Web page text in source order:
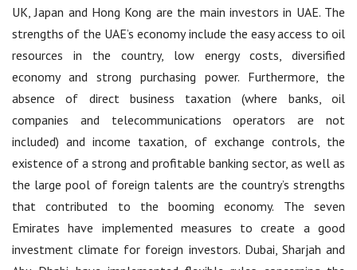
UK, Japan and Hong Kong are the main investors in UAE. The
strengths of the UAE’s economy include the easy access to oil
resources in the country, low energy costs, diversified
economy and strong purchasing power. Furthermore, the
absence of direct business taxation (where banks, oil
companies and telecommunications operators are not
included) and income taxation, of exchange controls, the
existence of a strong and profitable banking sector, as well as
the large pool of foreign talents are the country’s strengths
that contributed to the booming economy. The seven
Emirates have implemented measures to create a good
investment climate for foreign investors. Dubai, Sharjah and